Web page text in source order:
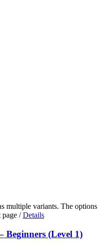
multiple variants. The options
page / Details
Beginners (Level 1)